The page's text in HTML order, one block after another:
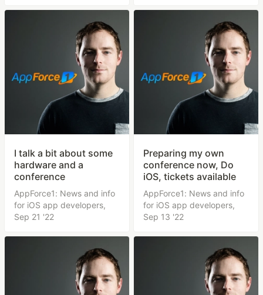
I talk a bit about some
hardware and a
conference
AppForce1: News and info
for iOS app developers,
Sep 21 '22
Preparing my own
conference now, Do
iOS, tickets available
AppForce1: News and info
for iOS app developers,
Sep 13 '22